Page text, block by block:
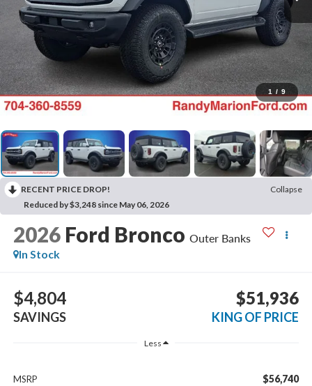
1 / 9
RECENT PRICE DROP!
Collapse
Reduced by $3,248 since May 06, 2026
2026 Ford Bronco Outer Banks
In Stock
$4,804
SAVINGS
$51,936
KING OF PRICE
Less
MSRP $56,740